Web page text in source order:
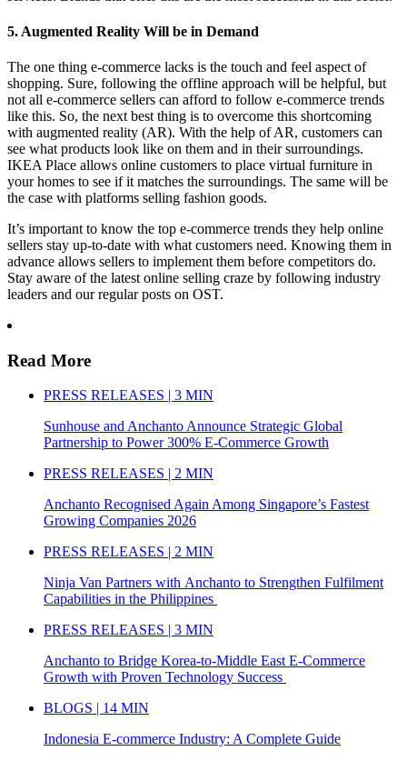
5. Augmented Reality Will be in Demand
The one thing e-commerce lacks is the touch and feel aspect of
shopping. Sure, following the offline approach will be helpful, but
not all e-commerce sellers can afford to follow e-commerce trends
like this. So, the next best thing is to overcome this shortcoming
with augmented reality (AR). With the help of AR, customers can
see what products look like on them and in their surroundings.
IKEA Place allows online customers to place virtual furniture in
your homes to see if it matches the surroundings. The same will be
the case with platforms selling fashion goods.
It’s important to know the top e-commerce trends they help online
sellers stay up-to-date with what customers need. Knowing them in
advance allows sellers to implement them before competitors do.
Stay aware of the latest online selling craze by following industry
leaders and our regular posts on OST.
Read More
PRESS RELEASES | 3 MIN
Sunhouse and Anchanto Announce Strategic Global
Partnership to Power 300% E-Commerce Growth
PRESS RELEASES | 2 MIN
Anchanto Recognised Again Among Singapore’s Fastest
Growing Companies 2026
PRESS RELEASES | 2 MIN
Ninja Van Partners with Anchanto to Strengthen Fulfilment
Capabilities in the Philippines
PRESS RELEASES | 3 MIN
Anchanto to Bridge Korea-to-Middle East E-Commerce
Growth with Proven Technology Success
BLOGS | 14 MIN
Indonesia E-commerce Industry: A Complete Guide